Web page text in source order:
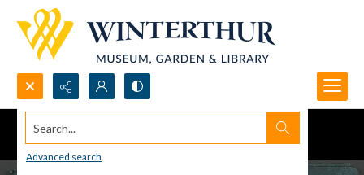
Search...
Advanced search